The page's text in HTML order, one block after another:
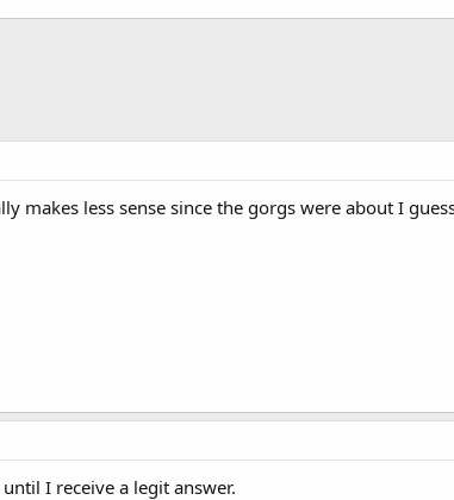
makes less sense since the gorgs were about I
I receive a legit answer.